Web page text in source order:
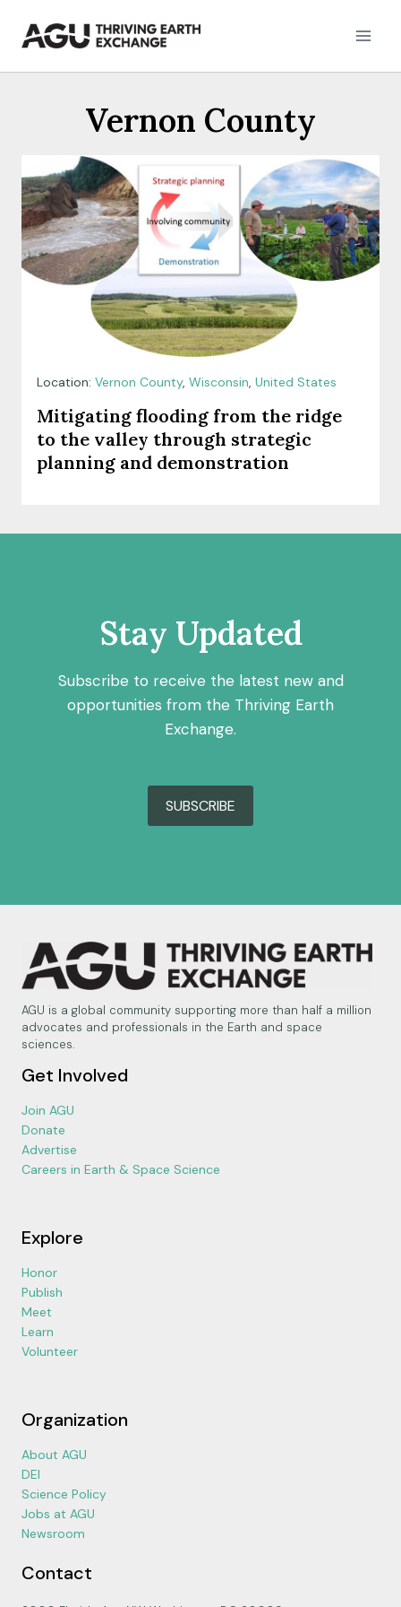
Vernon County
Location: Vernon County, Wisconsin, United States
Mitigating flooding from the ridge
to the valley through strategic
planning and demonstration
Stay Updated
Subscribe to receive the latest new and
opportunities from the Thriving Earth
Exchange.
SUBSCRIBE
AGU is a global community supporting more than half a million
advocates and professionals in the Earth and space
sciences.
Get Involved
Join AGU
Donate
Advertise
Careers in Earth & Space Science
Explore
Honor
Publish
Meet
Learn
Volunteer
Organization
About AGU
DEI
Science Policy
Jobs at AGU
Newsroom
Contact